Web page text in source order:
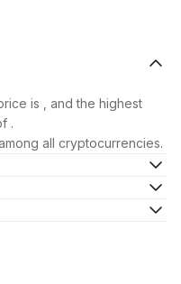
is , and the highest
.
all cryptocurrencies.